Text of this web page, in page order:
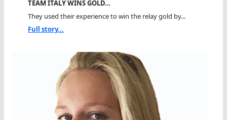
TEAM ITALY WINS GOLD…
They used their experience to win the relay gold by...
Full story...